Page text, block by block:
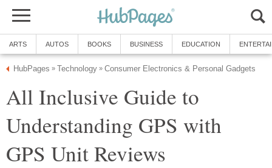
ARTS AUTOS BOOKS BUSINESS EDUCATION
HubPages » Technology » Consumer Electronics & Personal Gadgets
All Inclusive Guide to
Understanding GPS with
GPS Unit Reviews